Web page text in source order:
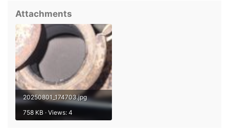
Attachments
20250801_174703.jpg
758 KB · Views: 4